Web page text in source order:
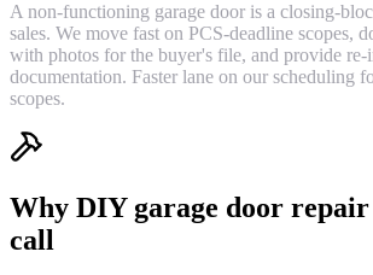
A non-functioning garage door is a closing-
sales. We move fast on PCS-deadline scopes,
with photos for the buyer's file, and provide re-
documentation. Faster lane on our scheduling
scopes.
Why DIY garage door
call